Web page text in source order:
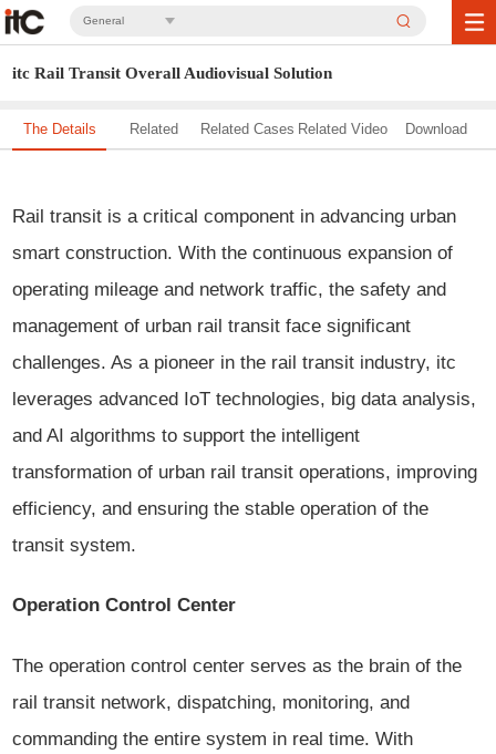
General
itc Rail Transit Overall Audiovisual Solution
The Details Related Related Cases Related Video Download
Rail transit is a critical component in advancing urban
smart construction. With the continuous expansion of
operating mileage and network traffic, the safety and
management of urban rail transit face significant
challenges. As a pioneer in the rail transit industry, itc
leverages advanced IoT technologies, big data analysis,
and AI algorithms to support the intelligent
transformation of urban rail transit operations, improving
efficiency, and ensuring the stable operation of the
transit system.
Operation Control Center
The operation control center serves as the brain of the
rail transit network, dispatching, monitoring, and
commanding the entire system in real time. With